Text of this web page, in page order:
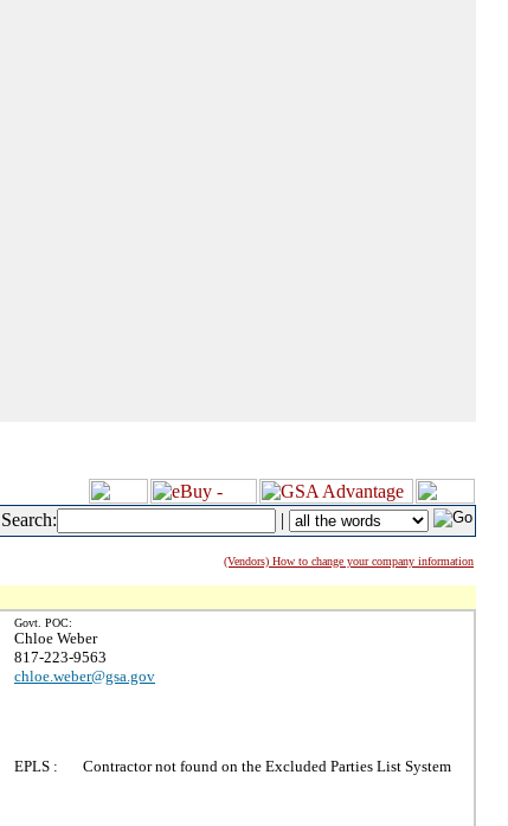
Search: |
(Vendors) How to change your company information
Govt. POC:
Chloe Weber
817-223-9563
chloe.weber@gsa.gov
EPLS : Contractor not found on the Excluded Parties List System